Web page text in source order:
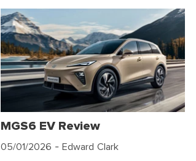
MGS6 EV Review
05/01/2026 - Edward Clark